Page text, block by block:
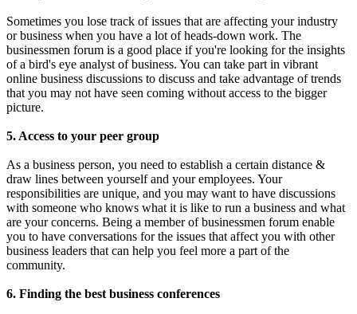
Sometimes you lose track of issues that are affecting your industry
or business when you have a lot of heads-down work. The
businessmen forum is a good place if you're looking for the insights
of a bird's eye analyst of business. You can take part in vibrant
online business discussions to discuss and take advantage of trends
that you may not have seen coming without access to the bigger
picture.
5. Access to your peer group
As a business person, you need to establish a certain distance &
draw lines between yourself and your employees. Your
responsibilities are unique, and you may want to have discussions
with someone who knows what it is like to run a business and what
are your concerns. Being a member of businessmen forum enable
you to have conversations for the issues that affect you with other
business leaders that can help you feel more a part of the
community.
6. Finding the best business conferences